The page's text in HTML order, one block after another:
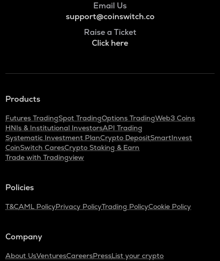
Email Us
support@coinswitch.co
Raise a Ticket
Click here
Products
Futures TradingSpot TradingOptions TradingWeb3 Coins
HNIs & Institutional InvestorsAPI Trading
Systematic Investment PlanCrypto DepositSmartInvest
CoinSwitch CaresCrypto Staking & Earn
Trade with Tradingview
Policies
T&CAML PolicyPrivacy PolicyTrading PolicyCookie Policy
Company
About UsVenturesCareersPressList your crypto